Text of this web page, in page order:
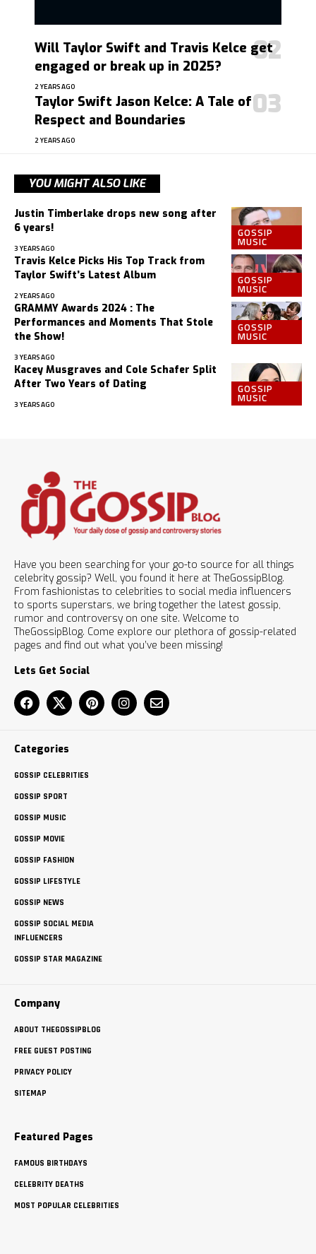
Will Taylor Swift and Travis Kelce get
engaged or break up in 2025?
2 YEARS AGO
Taylor Swift Jason Kelce: A Tale of
Respect and Boundaries
2 YEARS AGO
YOU MIGHT ALSO LIKE
GOSSIP
MUSIC
Justin Timberlake drops new song after
6 years!
3 YEARS AGO
GOSSIP
MUSIC
Travis Kelce Picks His Top Track from
Taylor Swift’s Latest Album
2 YEARS AGO
GOSSIP
MUSIC
GRAMMY Awards 2024 : The
Performances and Moments That Stole
the Show!
3 YEARS AGO
GOSSIP
MUSIC
Kacey Musgraves and Cole Schafer Split
After Two Years of Dating
3 YEARS AGO
Have you been searching for your go-to source for all things
celebrity gossip? Well, you found it here at TheGossipBlog.
From fashionistas to celebrities to social media influencers
to sports superstars, we bring together the latest gossip,
rumor and controversy on one site. Welcome to
TheGossipBlog. Come explore our plethora of gossip-related
pages and find out what you’ve been missing!
Lets Get Social
Categories
GOSSIP CELEBRITIES
GOSSIP SPORT
GOSSIP MUSIC
GOSSIP MOVIE
GOSSIP FASHION
GOSSIP LIFESTYLE
GOSSIP NEWS
GOSSIP SOCIAL MEDIA
INFLUENCERS
GOSSIP STAR MAGAZINE
Company
ABOUT THEGOSSIPBLOG
FREE GUEST POSTING
PRIVACY POLICY
SITEMAP
Featured Pages
FAMOUS BIRTHDAYS
CELEBRITY DEATHS
MOST POPULAR CELEBRITIES